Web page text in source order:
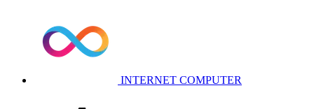
INTERNET COMPUTER